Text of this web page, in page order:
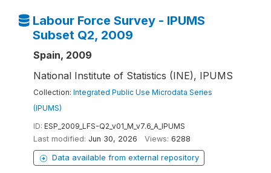
Labour Force Survey - IPUMS
Subset Q2, 2009
Spain, 2009
National Institute of Statistics (INE), IPUMS
Collection: Integrated Public Use Microdata Series
(IPUMS)
ID: ESP_2009_LFS-Q2_v01_M_v7.6_A_IPUMS
Last modified: Jun 30, 2026 Views: 6288
Data available from external repository